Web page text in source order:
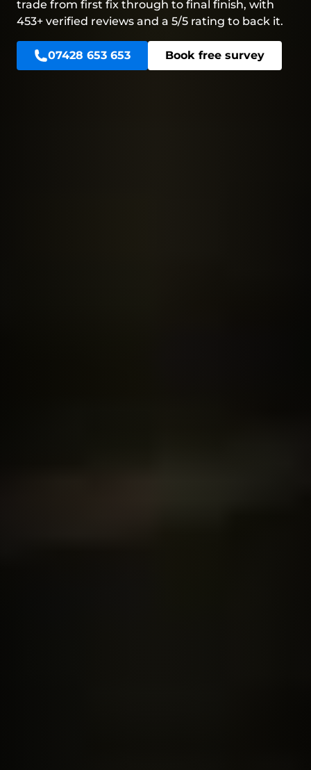
trade from first fix through to final finish, with
453+ verified reviews and a 5/5 rating to back it.
07428 653 653 Book free survey